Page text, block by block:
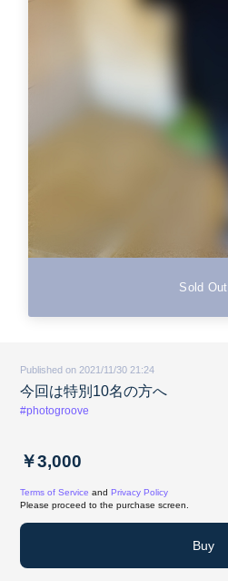
Sold Out
Published on 2021/11/30 21:24
今回は特別10名の方へ
#photogroove
￥3,000
Terms of Service and Privacy Policy
Please proceed to the purchase screen.
Buy